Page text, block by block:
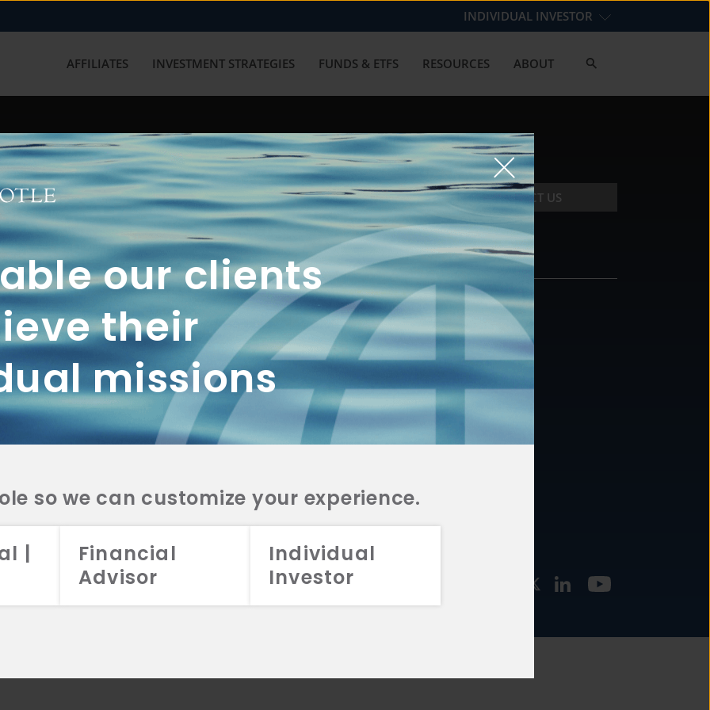
our clients
their
missions
so we can customize your experience.
|
Financial
Advisor
Individual
Investor
INDIVIDUAL INVESTOR
AFFILIATES INVESTMENT STRATEGIES FUNDS & ETFS RESOURCES ABOUT
with us? Get in touch with
CONTACT US
2A
CRS
2A
CRS
2A
CRS
FUNDS
INVESTMENT
STRATEGIES
CONTACT
877.478.4722
Email Us
2026 Aristotle Capital Management, LLC